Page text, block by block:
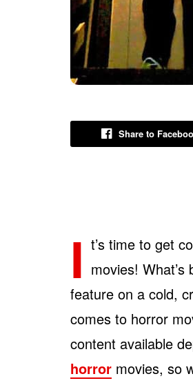
Share to
I t’s time to get
movies!
feature on a cold,
comes to horror
content available
horror movies, so